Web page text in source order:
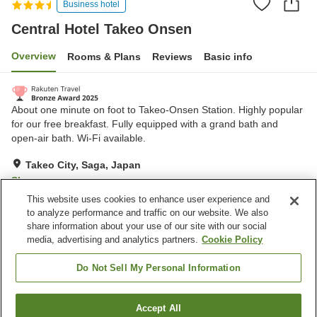
Business hotel
Central Hotel Takeo Onsen
Overview Rooms & Plans Reviews Basic info
About one minute on foot to Takeo-Onsen Station. Highly popular
for our free breakfast. Fully equipped with a grand bath and
open-air bath. Wi-Fi available.
Takeo City, Saga, Japan
Show on map
Very Good Reviews:1,313
Property facilities
Vending machine
Takeo City
Find a room
This website uses cookies to enhance user experience and
to analyze performance and traffic on our website. We also
share information about your use of our site with our social
media, advertising and analytics partners. Cookie Policy
Do Not Sell My Personal Information
Accept All